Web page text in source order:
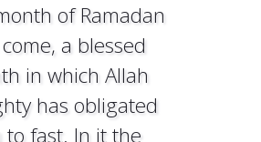
of Ramadan
a blessed
in which Allah
has obligated
to fast. In it the